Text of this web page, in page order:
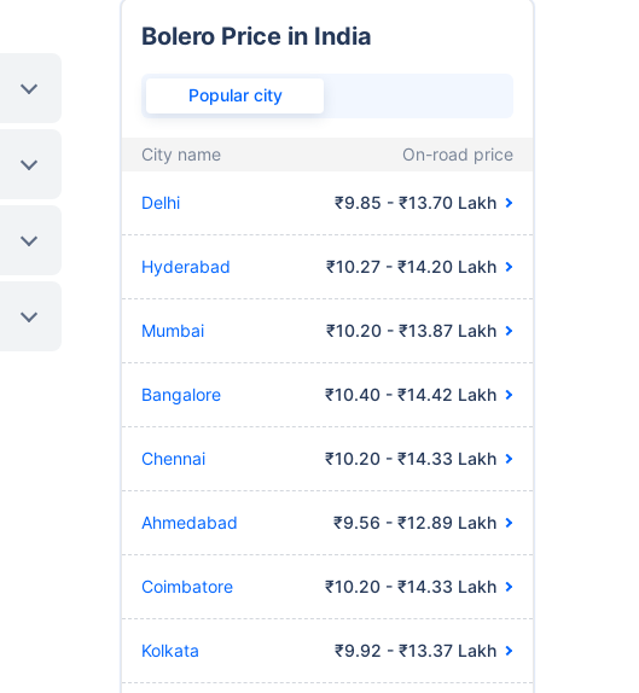
Bolero Price in India
Popular city
City name On-road price
Delhi ₹9.85 - ₹13.70 Lakh
Hyderabad ₹10.27 - ₹14.20 Lakh
Mumbai ₹10.20 - ₹13.87 Lakh
Bangalore ₹10.40 - ₹14.42 Lakh
Chennai ₹10.20 - ₹14.33 Lakh
Ahmedabad ₹9.56 - ₹12.89 Lakh
Coimbatore ₹10.20 - ₹14.33 Lakh
Kolkata ₹9.92 - ₹13.37 Lakh